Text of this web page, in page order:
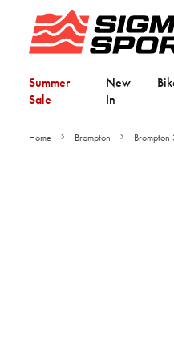
Summer
Sale
New
In
Home Brompton